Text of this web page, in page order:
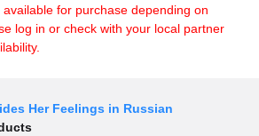
for purchase depending on
log in or check with your local partner
Her Feelings in Russian